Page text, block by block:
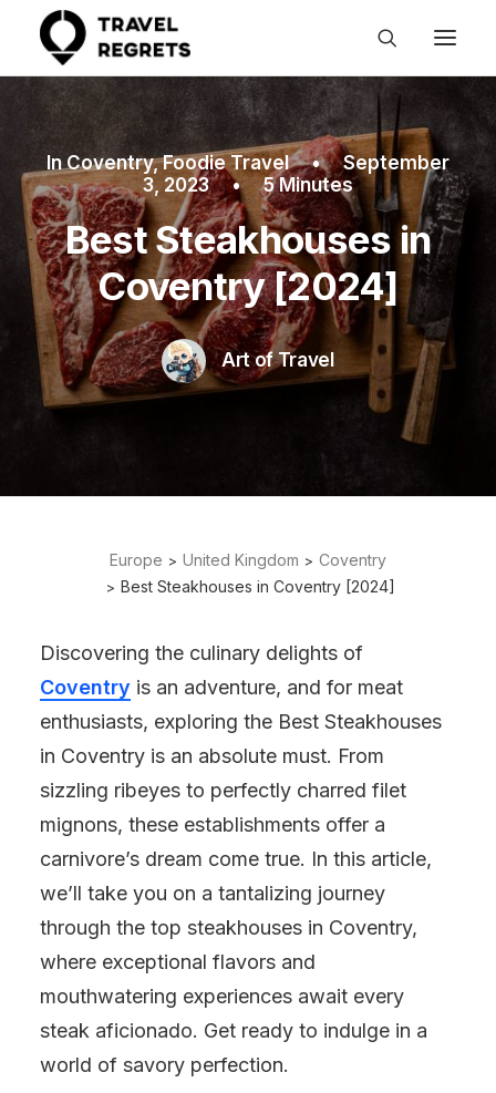
InCoventry,Foodie Travel •
September
3, 2023
• 5 Minutes
Best Steakhouses in
Coventry [2024]
Art of Travel
Europe United Kingdom
Coventry
Best Steakhouses in Coventry [2024]
Discovering the culinary delights of
Coventry is an adventure, and for meat
enthusiasts, exploring the Best Steakhouses
in Coventry is an absolute must. From
sizzling ribeyes to perfectly charred filet
mignons, these establishments offer a
carnivore’s dream come true. In this article,
we’ll take you on a tantalizing journey
through the top steakhouses in Coventry,
where exceptional flavors and
mouthwatering experiences await every
steak aficionado. Get ready to indulge in a
world of savory perfection.